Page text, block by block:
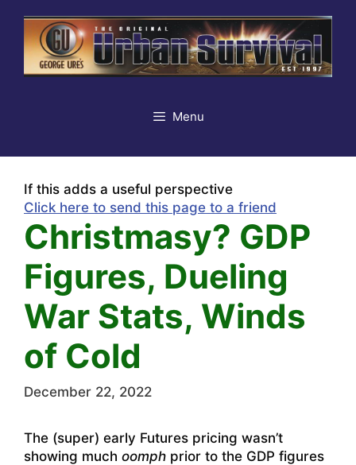
content
Menu
If this adds a useful perspective
Click here to send this page to a friend
Christmasy? GDP
Figures, Dueling
War Stats, Winds
of Cold
December 22, 2022
The (super) early Futures pricing wasn’t
showing much oomph prior to the GDP figures